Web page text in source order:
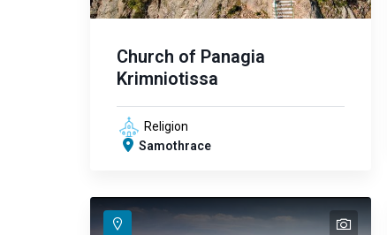
Church of Panagia
Krimniotissa
Religion
Samothrace
text
text
text